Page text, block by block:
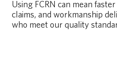
Using FCRN can mean
claims, and workmanship
who meet our quality